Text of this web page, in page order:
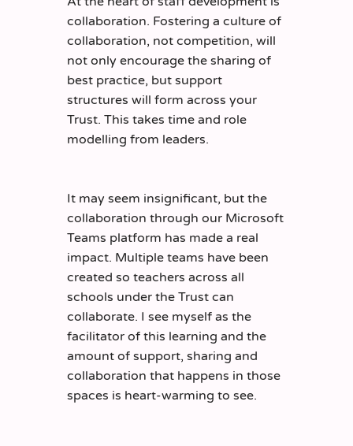
collaboration. Fostering a culture of
collaboration, not competition, will
not only encourage the sharing of
best practice, but support
structures will form across your
Trust. This takes time and role
modelling from leaders.
It may seem insignificant, but the
collaboration through our Microsoft
Teams platform has made a real
impact. Multiple teams have been
created so teachers across all
schools under the Trust can
collaborate. I see myself as the
facilitator of this learning and the
amount of support, sharing and
collaboration that happens in those
spaces is heart-warming to see.